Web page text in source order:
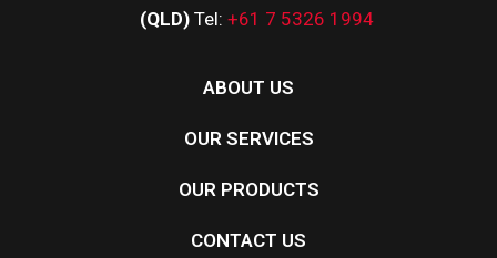
(QLD) Tel: +61 7 5326 1994
ABOUT US
OUR SERVICES
OUR PRODUCTS
CONTACT US